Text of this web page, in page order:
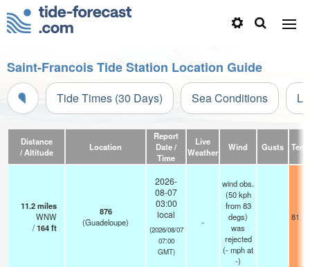
Saint-Francois Tide Station Location Guide
Tide Times (30 Days) Sea Conditions
Distance
/ Altitude
Location
Report
Date /
Time
Live
Weather
Wind Gusts
11.2miles
WNW
/164ft
876
(Guadeloupe)
2026-
08-07
03:00
local
(2026/08/07
07:00
GMT)
-
wind obs.
(50 kph
from 83
degs)
was
rejected
(-mphat
-)